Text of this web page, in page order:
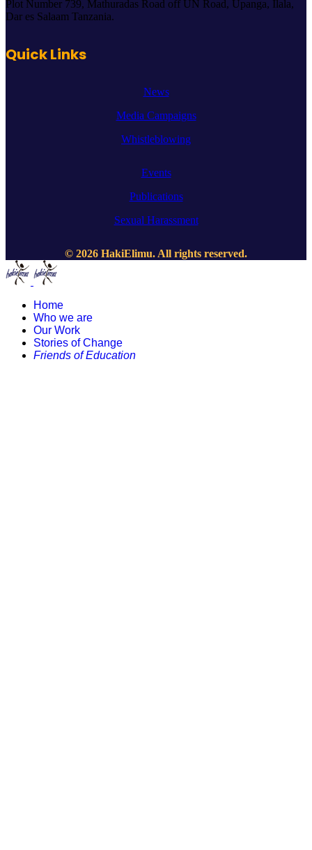
Plot Number 739, Mathuradas Road off UN Road, Upanga, Ilala,
Dar es Salaam Tanzania.
Quick Links
News
Media Campaigns
Whistleblowing
Events
Publications
Sexual Harassment
© 2026 HakiElimu. All rights reserved.
Home
Who we are
Our Work
Stories of Change
Friends of Education